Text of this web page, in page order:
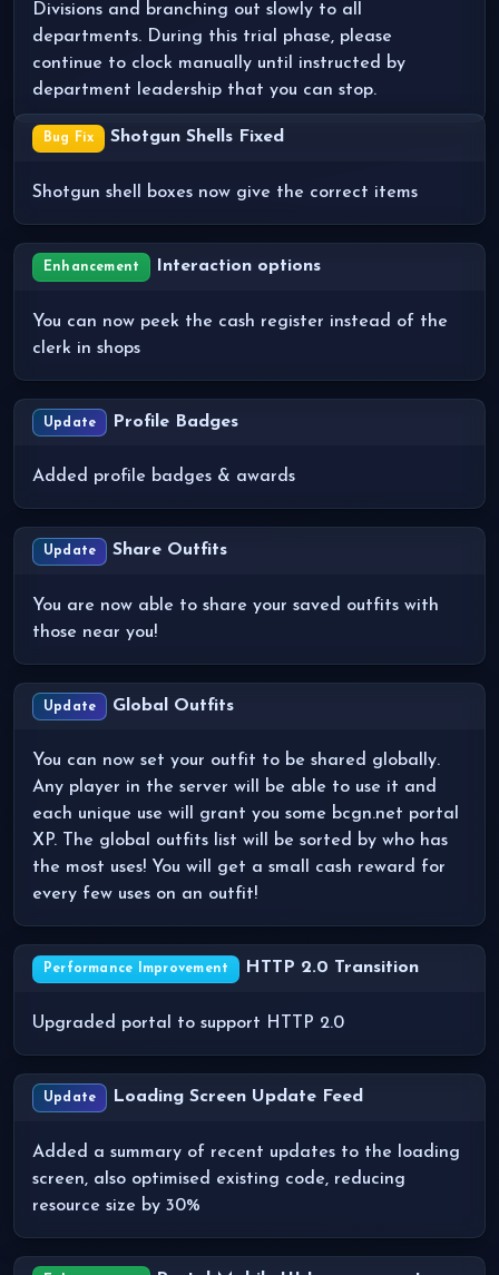
Divisions and branching out slowly to all
departments. During this trial phase, please
continue to clock manually until instructed by
department leadership that you can stop.
Bug Fix Shotgun Shells Fixed
Shotgun shell boxes now give the correct items
Enhancement Interaction options
You can now peek the cash register instead of the
clerk in shops
Update Profile Badges
Added profile badges & awards
Update Share Outfits
You are now able to share your saved outfits with
those near you!
Update Global Outfits
You can now set your outfit to be shared globally.
Any player in the server will be able to use it and
each unique use will grant you some bcgn.net portal
XP. The global outfits list will be sorted by who has
the most uses! You will get a small cash reward for
every few uses on an outfit!
Performance Improvement HTTP 2.0 Transition
Upgraded portal to support HTTP 2.0
Update Loading Screen Update Feed
Added a summary of recent updates to the loading
screen, also optimised existing code, reducing
resource size by 30%